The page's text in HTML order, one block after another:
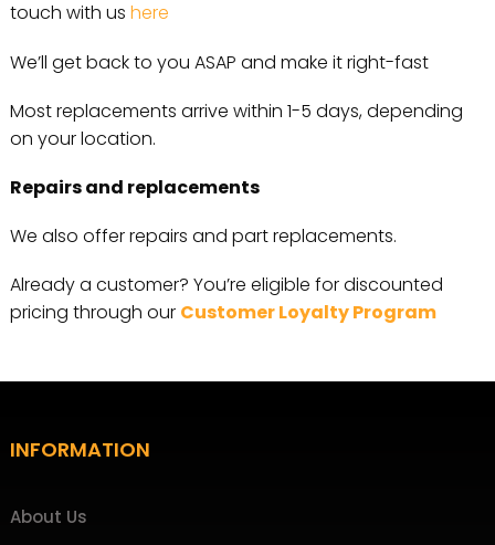
touch with us here
We’ll get back to you ASAP and make it right-fast
Most replacements arrive within 1-5 days, depending
on your location.
Repairs and replacements
We also offer repairs and part replacements.
Already a customer? You’re eligible for discounted
pricing through our Customer Loyalty Program
Footer
INFORMATION
About Us